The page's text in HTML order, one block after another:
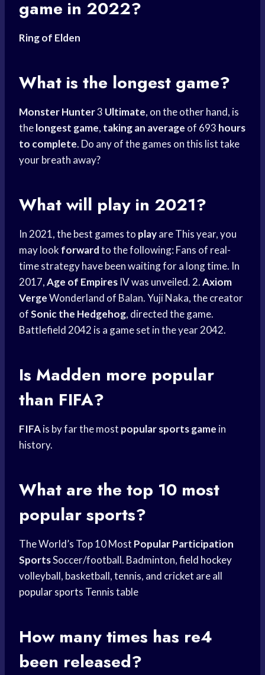
game in 2022?
Ring of Elden
What is the longest game?
Monster Hunter3 Ultimate, on the other hand, is
thelongest game, taking an average of 693 hours
to complete. Do any of the games on this list take
your breath away?
What will play in 2021?
In 2021, the best games to playare This year, you
may look forwardto the following: Fans of real-
time strategy have been waiting for a long time. In
2017,Age of Empires IV was unveiled. 2.Axiom
VergeWonderland of Balan. Yuji Naka, the creator
ofSonic the Hedgehog, directed the game.
Battlefield 2042 is a game set in the year 2042.
Is Madden more popular
than FIFA?
FIFAis by far the most popular sports game in
history.
What are the top 10 most
popular sports?
The World’s Top 10 Most Popular Participation
SportsSoccer/football. Badminton,field hockey
volleyball, basketball, tennis, and cricket are all
popular sports Tennis table
How many times has re4
been released?